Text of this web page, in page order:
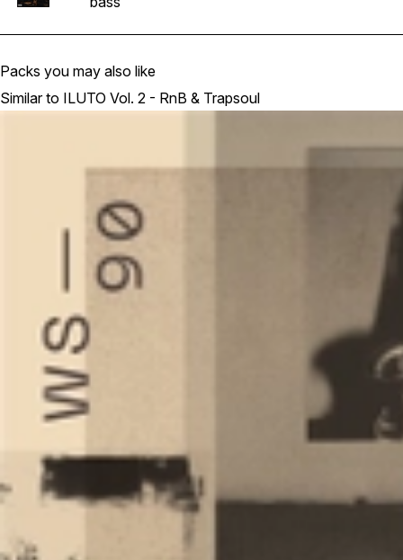
Packs you may also like
Similar to ILUTO Vol. 2 - RnB & Trapsoul